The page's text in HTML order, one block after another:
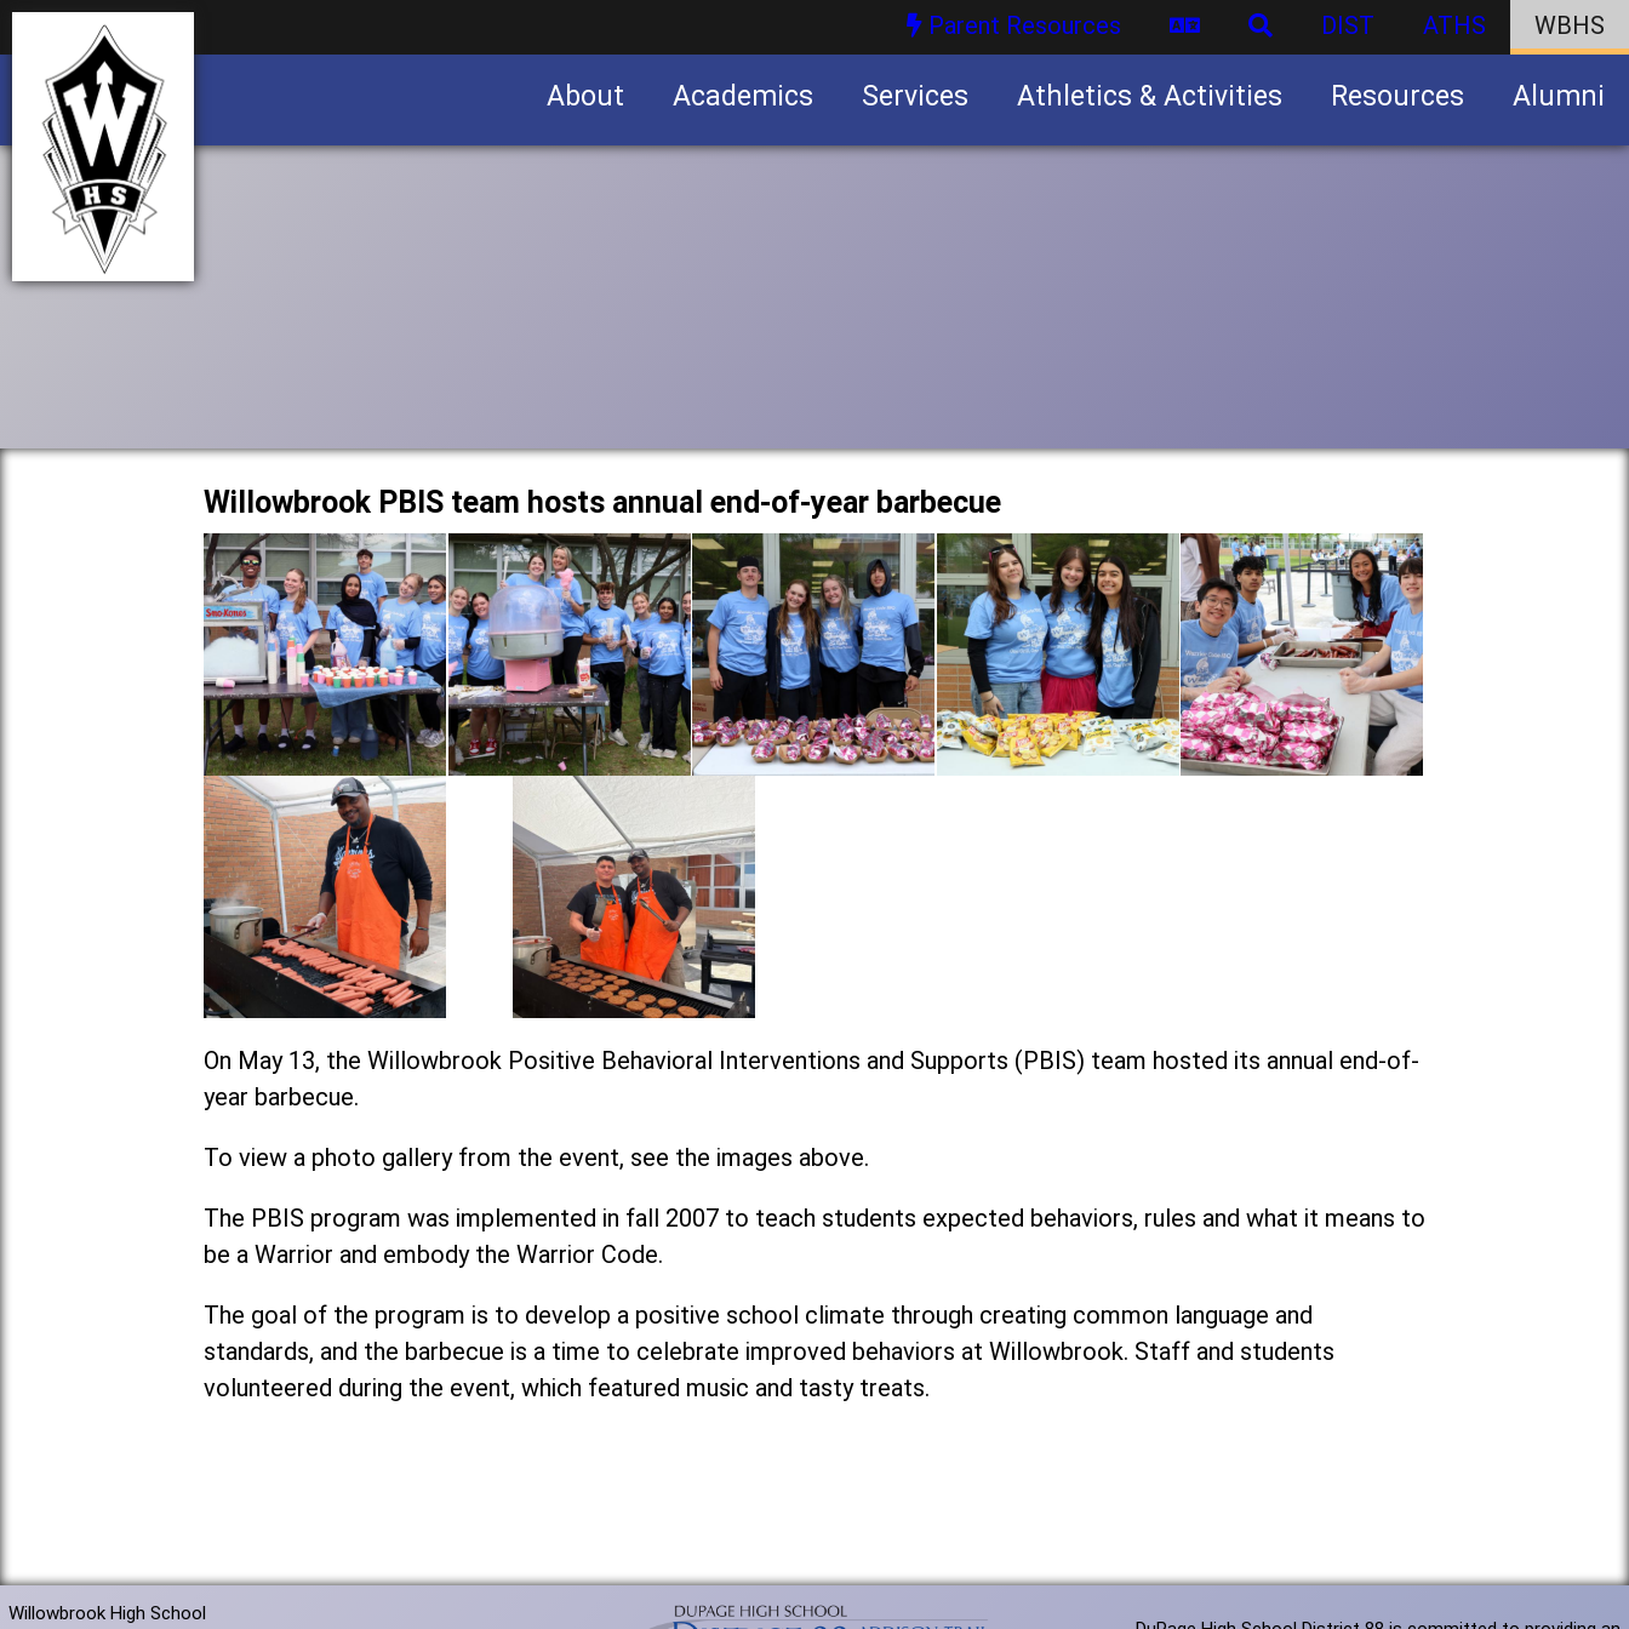
Parent Resources DIST ATHS WBHS
About Academics Services Athletics & Activities Resources Alumni
Willowbrook PBIS team hosts annual end-of-year barbecue
On May 13, the Willowbrook Positive Behavioral Interventions and Supports (PBIS) team hosted its annual end-of-
year barbecue.
To view a photo gallery from the event, see the images above.
The PBIS program was implemented in fall 2007 to teach students expected behaviors, rules and what it means to
be a Warrior and embody the Warrior Code.
The goal of the program is to develop a positive school climate through creating common language and
standards, and the barbecue is a time to celebrate improved behaviors at Willowbrook. Staff and students
volunteered during the event, which featured music and tasty treats.
Willowbrook High School